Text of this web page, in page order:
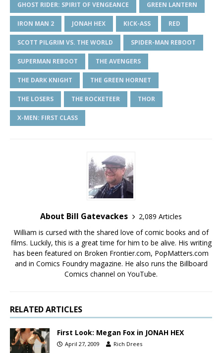
GHOST RIDER: SPIRIT OF VENGEANCE GREEN LANTERN
IRON MAN 2 JONAH HEX KICK-ASS RED
SCOTT PILGRIM VS. THE WORLD SPIDER-MAN REBOOT
SUPERMAN REBOOT THE AVENGERS
THE DARK KNIGHT THE GREEN HORNET
THE LOSERS THE ROCKETEER THOR
X-MEN: FIRST CLASS
About Bill Gatevackes
2,089 Articles
William is cursed with the shared love of comic books and of
films. Luckily, this is a great time for him to be alive. His writing
has been featured on Broken Frontier.com, PopMatters.com
and in Comics Foundry magazine. He also runs the Billboard
Comics channel on YouTube.
RELATED ARTICLES
First Look: Megan Fox in JONAH HEX
April 27, 2009 Rich Drees